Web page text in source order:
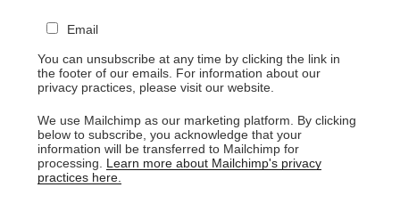
Email
You can unsubscribe at any time by clicking the link in
the footer of our emails. For information about our
privacy practices, please visit our website.
We use Mailchimp as our marketing platform. By clicking
below to subscribe, you acknowledge that your
information will be transferred to Mailchimp for
processing. Learn more about Mailchimp's privacy
practices here.